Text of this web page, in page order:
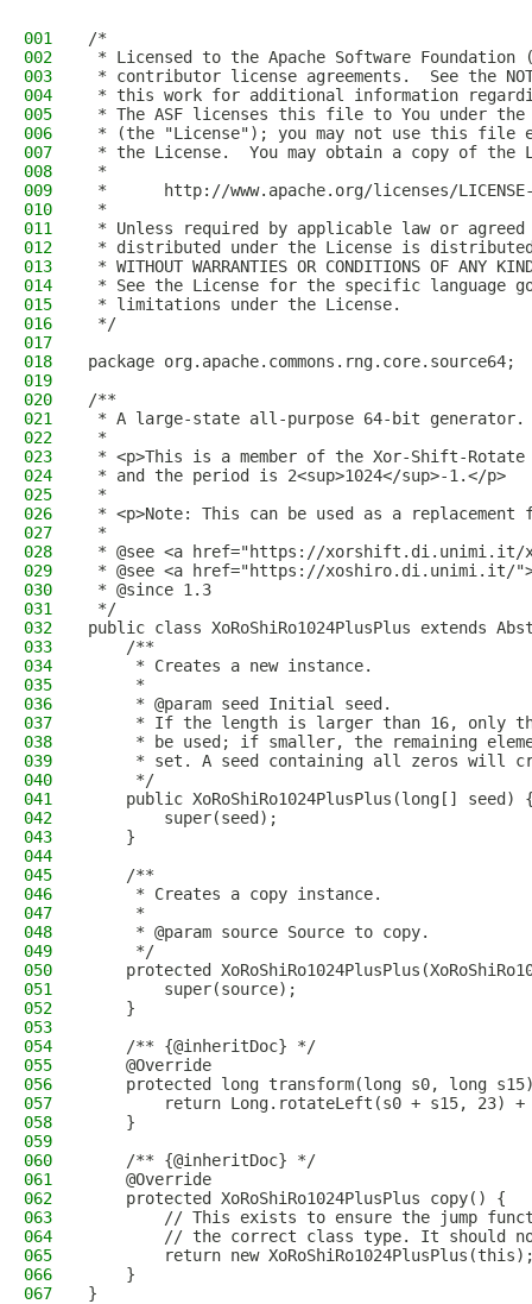
001
/*
002
* Licensed to the Apache Software Foundation
003
* contributor license agreements.  See the
004
* this work for additional information
005
* The ASF licenses this file to You under the
006
* (the "License"); you may not use this file
007
* the License.  You may obtain a copy of the
008
*
009
*      http://www.apache.org/licenses/
010
*
011
* Unless required by applicable law or
012
* distributed under the License is distributed
013
* WITHOUT WARRANTIES OR CONDITIONS OF
014
* See the License for the specific language
015
* limitations under the License.
016
*/
017
018
package org.apache.commons.rng.core.source64;
019
020
/**
021
* A large-state all-purpose 64-bit generator.
022
*
023
* <p>This is a member of the Xor-Shift-
024
* and the period is 2<sup>1024</sup>-1.</p>
025
*
026
* <p>Note: This can be used as a
027
*
028
* @see <a href="https://xorshift.di.unimi.it/
029
* @see <a href="https://xoshiro.di.unimi.it/
030
* @since 1.3
031
*/
032
public class XoRoShiRo1024PlusPlus extends
033
    /**
034
     * Creates a new instance.
035
     *
036
     * @param seed Initial seed.
037
* If the length is larger than 16, only
038
* be used; if smaller, the remaining
039
* set. A seed containing all zeros will
040
     */
041
public XoRoShiRo1024PlusPlus(long[] seed)
042
        super(seed);
043
    }
044
045
    /**
046
     * Creates a copy instance.
047
     *
048
     * @param source Source to copy.
049
     */
050
protected
051
        super(source);
052
    }
053
054
    /** {@inheritDoc} */
055
    @Override
056
protected long transform(long s0, long
057
return Long.rotateLeft(s0 + s15, 23) +
058
    }
059
060
    /** {@inheritDoc} */
061
    @Override
062
    protected XoRoShiRo1024PlusPlus copy() {
063
// This exists to ensure the jump
064
// the correct class type. It should
065
return new
066
    }
067
}